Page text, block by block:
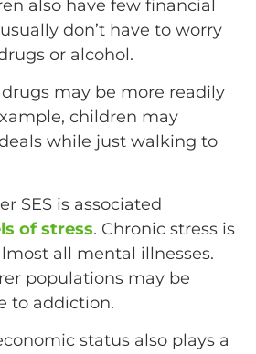
also have few financial
don’t have to worry
or alcohol.
drugs may be more readily
children may
while just walking to
SES is associated
of stress. Chronic stress is
all mental illnesses.
populations may be
to addiction.
status also plays a